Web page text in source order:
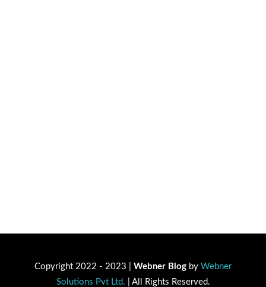
Copyright 2022 - 2023 | Webner Blog by Webner
Solutions Pvt Ltd. | All Rights Reserved.